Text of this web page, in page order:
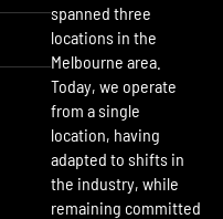
spanned three
locations in the
Melbourne area.
Today, we operate
from a single
location, having
adapted to shifts in
the industry, while
remaining committed